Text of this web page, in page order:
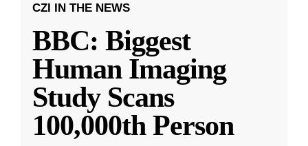
CZI IN THE NEWS
BBC: Biggest
Human Imaging
Study Scans
100,000th Person